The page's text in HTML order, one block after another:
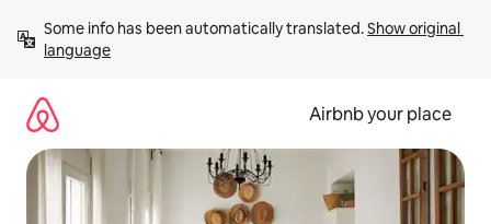
content
Some info has been automatically translated. Show original
language
Airbnb your place